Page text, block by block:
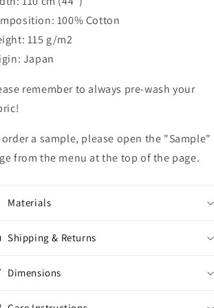
100% Cotton
115 g/m2
Japan
remember to always pre-wash your
order a sample, please open the "Sample"
from the menu at the top of the page.
Materials
Shipping & Returns
Dimensions